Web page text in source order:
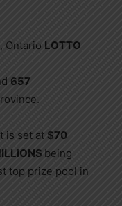
Ontario LOTTO
657
is set at $70
being
top prize pool in